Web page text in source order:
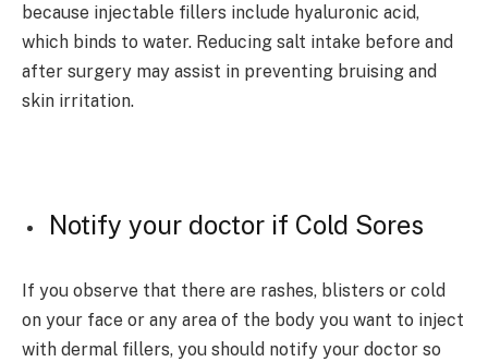
because injectable fillers include hyaluronic acid,
which binds to water. Reducing salt intake before and
after surgery may assist in preventing bruising and
skin irritation.
Notify your doctor if Cold Sores
If you observe that there are rashes, blisters or cold
on your face or any area of the body you want to inject
with dermal fillers, you should notify your doctor so